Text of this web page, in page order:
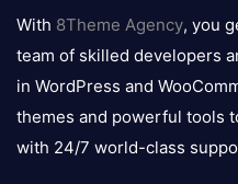
logo
With 8Theme Agency, you
team of skilled developers
in WordPress and
themes and powerful tools
with 24/7 world-class